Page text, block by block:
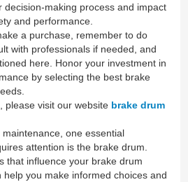
decision-making process and impact
and performance.
a purchase, remember to do
with professionals if needed, and
here. Honor your investment in
by selecting the best brake
please visit our website brake drum
one essential
attention is the brake drum.
that influence your brake drum
help you make informed choices and